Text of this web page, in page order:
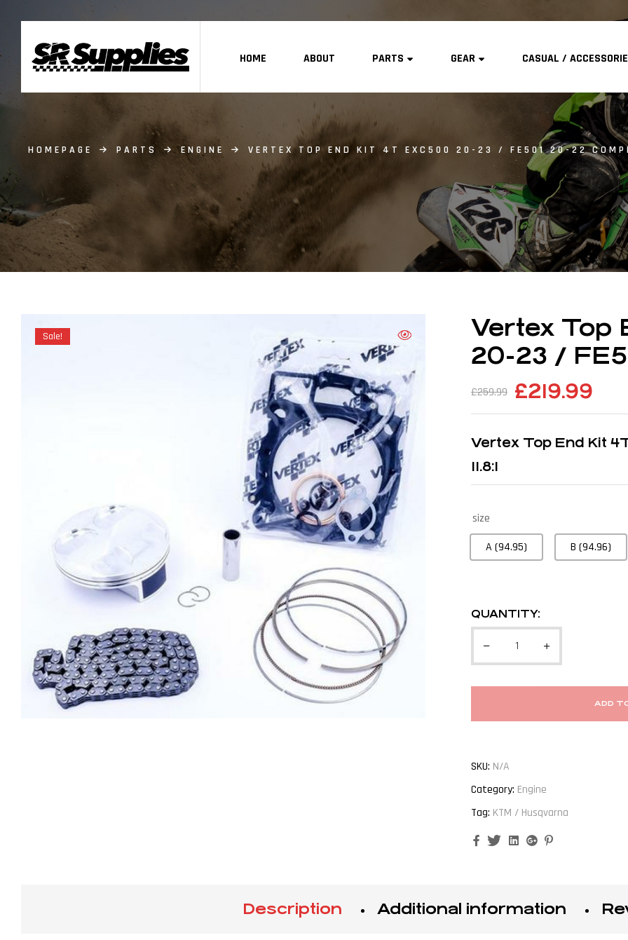
HOME ABOUT PARTS GEAR CASUAL /
HOMEPAGE PARTS ENGINE VERTEX TOP END KIT 4T EXC500 20-23 / FE501 20-22
Sale!
Vertex Top
20-23 /
£259.99 £219.99
Vertex Top End Kit
11.8:1
size
A (94.95)
B (94.96)
QUANTITY:
ADD
SKU: N/A
Category: Engine
Tag: KTM / Husqvarna
FacebookTwitterLinkedinGoogle+
Description Additional information